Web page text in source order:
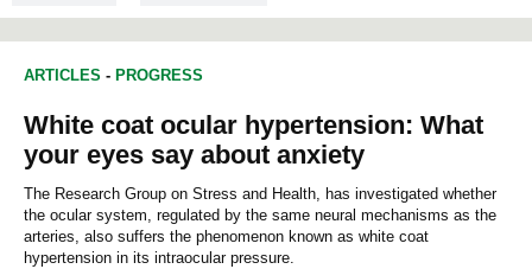
ARTICLES - PROGRESS
White coat ocular hypertension: What
your eyes say about anxiety
The Research Group on Stress and Health, has investigated whether
the ocular system, regulated by the same neural mechanisms as the
arteries, also suffers the phenomenon known as white coat
hypertension in its intraocular pressure.